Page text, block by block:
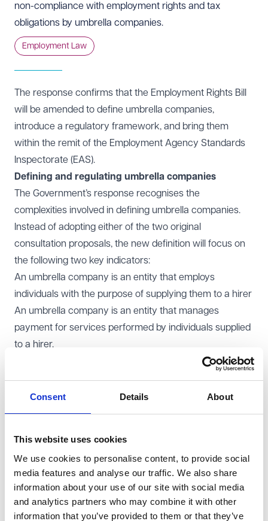
Consent Details About
This website uses cookies
We use cookies to personalise content, to provide social
media features and analyse our traffic. We also share
information about your use of our site with social media
and analytics partners who may combine it with other
information that you’ve provided to them or that they’ve
non-compliance with employment rights and tax
obligations by umbrella companies.
Employment Law
The response confirms that the Employment Rights Bill
will be amended to define umbrella companies,
introduce a regulatory framework, and bring them
within the remit of the Employment Agency Standards
Inspectorate (EAS).
Defining and regulating umbrella companies
The Government’s response recognises the
complexities involved in defining umbrella companies.
Instead of adopting either of the two original
consultation proposals, the new definition will focus on
the following two key indicators:
An umbrella company is an entity that employs
individuals with the purpose of supplying them to a hirer
An umbrella company is an entity that manages
payment for services performed by individuals supplied
to a hirer.
The regulation of umbrella companies will align with the
Conduct of Employment Agencies and Employment
Businesses Regulations 2003, ensuring consistency
with existing rules governing employment agencies and
before implementing any amendments to these
regulations.
Enforcement and tax compliance measures
The EAS will oversee the enforcement of umbrella
company regulations. However, its responsibilities will